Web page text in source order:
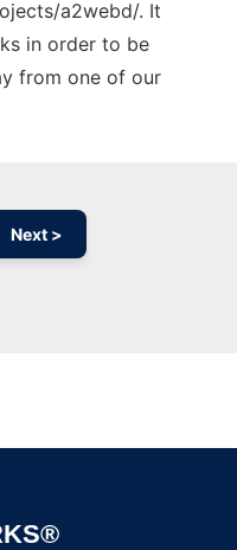
a2webd/. It
in order to be
from one of our
Next >